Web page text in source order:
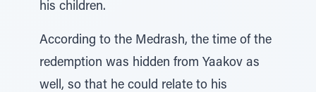
his children.
According to the Medrash, the time of the
redemption was hidden from Yaakov as
well, so that he could relate to his